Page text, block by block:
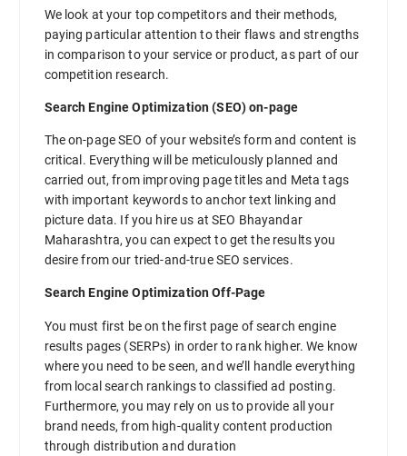
We look at your top competitors and their methods,
paying particular attention to their flaws and strengths
in comparison to your service or product, as part of our
competition research.
Search Engine Optimization (SEO) on-page
The on-page SEO of your website’s form and content is
critical. Everything will be meticulously planned and
carried out, from improving page titles and Meta tags
with important keywords to anchor text linking and
picture data. If you hire us at SEO Bhayandar
Maharashtra, you can expect to get the results you
desire from our tried-and-true SEO services.
Search Engine Optimization Off-Page
You must first be on the first page of search engine
results pages (SERPs) in order to rank higher. We know
where you need to be seen, and we’ll handle everything
from local search rankings to classified ad posting.
Furthermore, you may rely on us to provide all your
brand needs, from high-quality content production
through distribution and duration